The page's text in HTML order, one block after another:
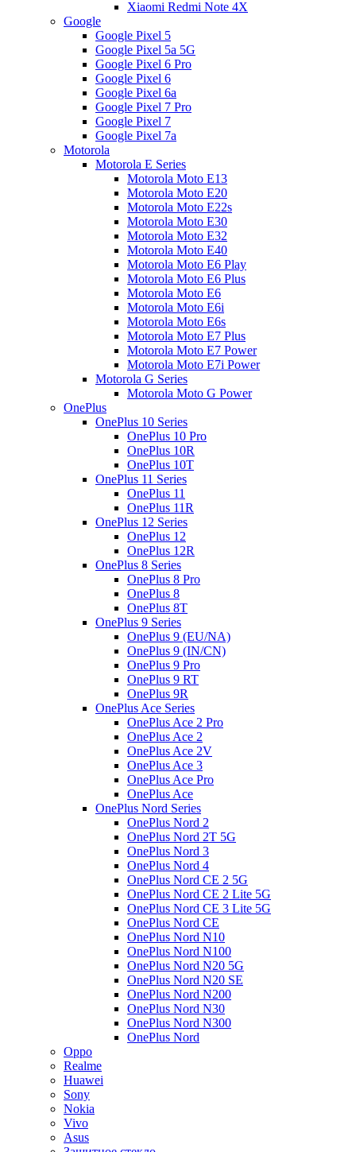
Xiaomi Redmi Note 4X
Google
Google Pixel 5
Google Pixel 5a 5G
Google Pixel 6 Pro
Google Pixel 6
Google Pixel 6a
Google Pixel 7 Pro
Google Pixel 7
Google Pixel 7a
Motorola
Motorola E Series
Motorola Moto E13
Motorola Moto E20
Motorola Moto E22s
Motorola Moto E30
Motorola Moto E32
Motorola Moto E40
Motorola Moto E6 Play
Motorola Moto E6 Plus
Motorola Moto E6
Motorola Moto E6i
Motorola Moto E6s
Motorola Moto E7 Plus
Motorola Moto E7 Power
Motorola Moto E7i Power
Motorola G Series
Motorola Moto G Power
OnePlus
OnePlus 10 Series
OnePlus 10 Pro
OnePlus 10R
OnePlus 10T
OnePlus 11 Series
OnePlus 11
OnePlus 11R
OnePlus 12 Series
OnePlus 12
OnePlus 12R
OnePlus 8 Series
OnePlus 8 Pro
OnePlus 8
OnePlus 8T
OnePlus 9 Series
OnePlus 9 (EU/NA)
OnePlus 9 (IN/CN)
OnePlus 9 Pro
OnePlus 9 RT
OnePlus 9R
OnePlus Ace Series
OnePlus Ace 2 Pro
OnePlus Ace 2
OnePlus Ace 2V
OnePlus Ace 3
OnePlus Ace Pro
OnePlus Ace
OnePlus Nord Series
OnePlus Nord 2
OnePlus Nord 2T 5G
OnePlus Nord 3
OnePlus Nord 4
OnePlus Nord CE 2 5G
OnePlus Nord CE 2 Lite 5G
OnePlus Nord CE 3 Lite 5G
OnePlus Nord CE
OnePlus Nord N10
OnePlus Nord N100
OnePlus Nord N20 5G
OnePlus Nord N20 SE
OnePlus Nord N200
OnePlus Nord N30
OnePlus Nord N300
OnePlus Nord
Oppo
Realme
Huawei
Sony
Nokia
Vivo
Asus